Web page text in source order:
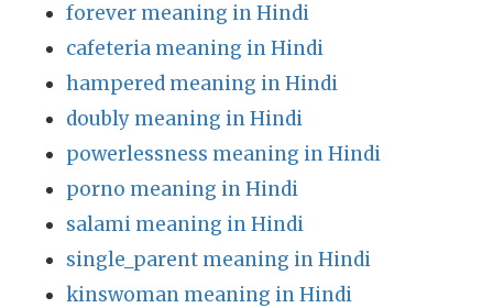
forever meaning in Hindi
cafeteria meaning in Hindi
hampered meaning in Hindi
doubly meaning in Hindi
powerlessness meaning in Hindi
porno meaning in Hindi
salami meaning in Hindi
single_parent meaning in Hindi
kinswoman meaning in Hindi